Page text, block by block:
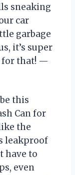
sneaking
car
garbage
it’s super
for that! —
this
Can for
the
leakproof
have to
even